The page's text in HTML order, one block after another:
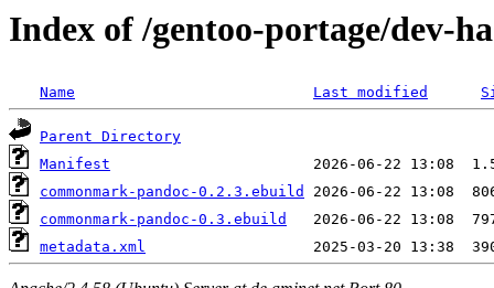
Index of /gentoo-portage/dev-
Name Last modified
Parent Directory
Manifest
commonmark-pandoc-0.2.3.ebuild
commonmark-pandoc-0.3.ebuild
metadata.xml